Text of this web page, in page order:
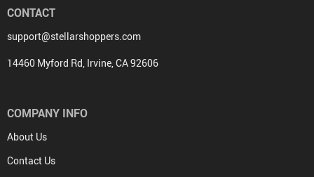
CONTACT
support@stellarshoppers.com
14460 Myford Rd, Irvine, CA 92606
COMPANY INFO
About Us
Contact Us